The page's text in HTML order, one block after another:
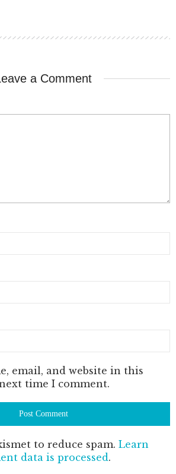
a Comment
email, and website in this
time I comment.
to reduce spam. Learn
data is processed.